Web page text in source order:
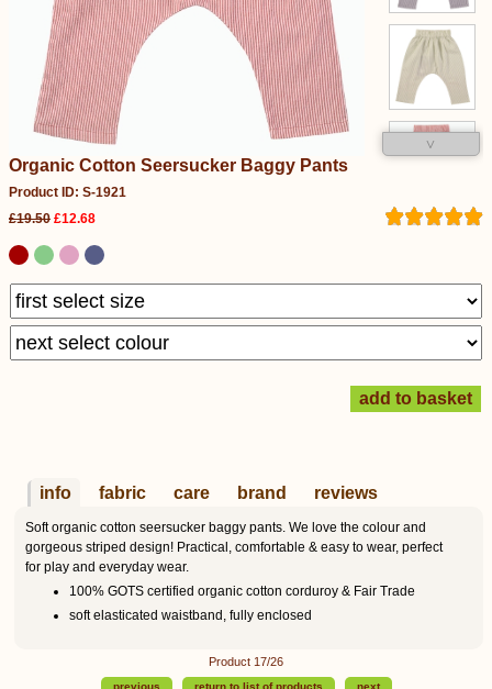
˅
Organic Cotton Seersucker Baggy Pants
Product ID: S-1921
£19.50 £12.68
info fabric care brand reviews
Soft organic cotton seersucker baggy pants. We love the colour and
gorgeous striped design! Practical, comfortable & easy to wear, perfect
for play and everyday wear.
100% GOTS certified organic cotton corduroy & Fair Trade
soft elasticated waistband, fully enclosed
Product 17/26